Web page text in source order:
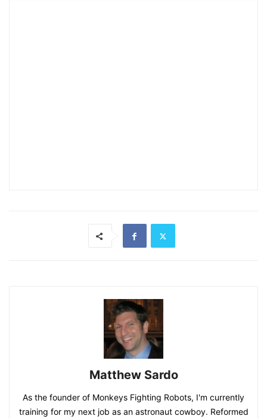
Matthew Sardo
As the founder of Monkeys Fighting Robots, I'm currently
training for my next job as an astronaut cowboy. Reformed